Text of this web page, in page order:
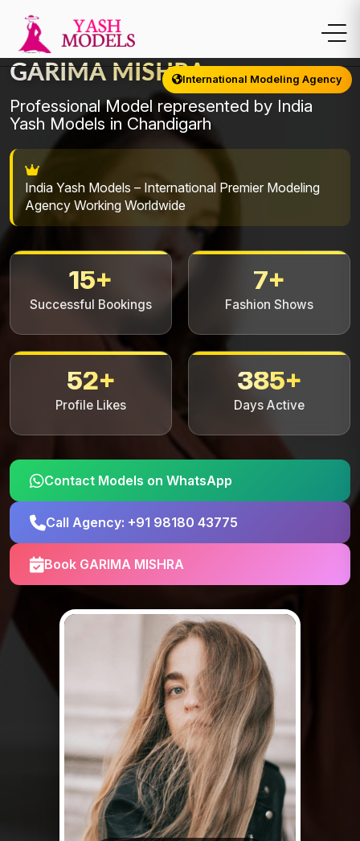
International Modeling Agency
GARIMA MISHRA
Professional Model represented by India
Yash Models in Chandigarh
India Yash Models – International Premier Modeling
Agency Working Worldwide
15+
Successful Bookings
7+
Fashion Shows
52+
Profile Likes
385+
Days Active
Contact Models on WhatsApp
Call Agency: +91 98180 43775
Book GARIMA MISHRA